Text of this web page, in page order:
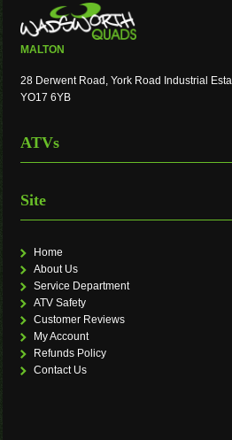
MALTON
28 Derwent Road, York Road Industrial
YO17 6YB
ATVs
Site
Home
About Us
Service Department
ATV Safety
Customer Reviews
My Account
Refunds Policy
Contact Us